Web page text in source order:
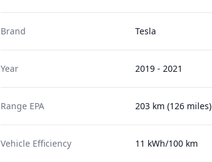
Brand Tesla
Year 2019 - 2021
Range EPA 203 km (126 miles)
Vehicle Efficiency 11 kWh/100 km